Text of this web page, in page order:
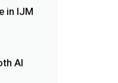
in IJM
AI